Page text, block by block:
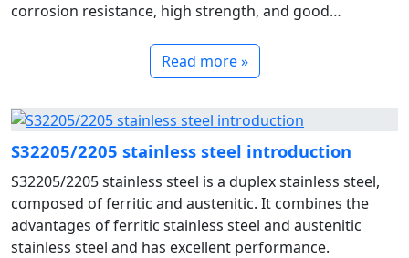
corrosion resistance, high strength, and good
Read more »
S32205/2205 stainless steel introduction
S32205/2205 stainless steel is a duplex stainless steel,
composed of ferritic and austenitic. It combines the
advantages of ferritic stainless steel and austenitic
stainless steel and has excellent performance.